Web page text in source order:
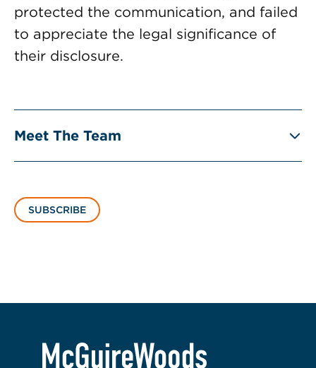
protected the communication, and failed
to appreciate the legal significance of
their disclosure.
Meet The Team
SUBSCRIBE